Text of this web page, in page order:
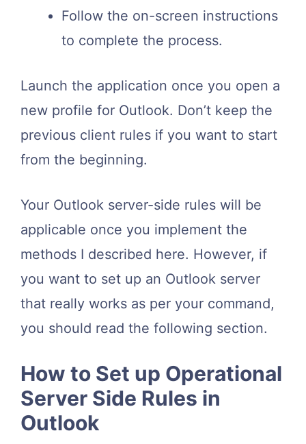
Follow the on-screen instructions
to complete the process.
Launch the application once you open a
new profile for Outlook. Don’t keep the
previous client rules if you want to start
from the beginning.
Your Outlook server-side rules will be
applicable once you implement the
methods I described here. However, if
you want to set up an Outlook server
that really works as per your command,
you should read the following section.
How to Set up Operational
Server Side Rules in
Outlook